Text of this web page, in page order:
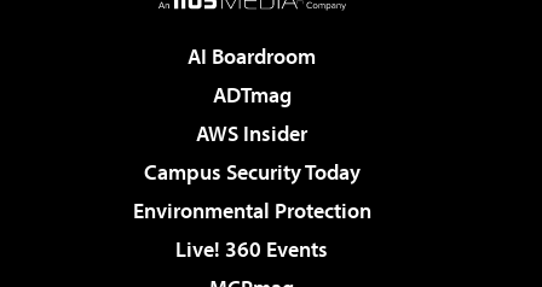
AI Boardroom
ADTmag
AWS Insider
Campus Security Today
Environmental Protection
Live! 360 Events